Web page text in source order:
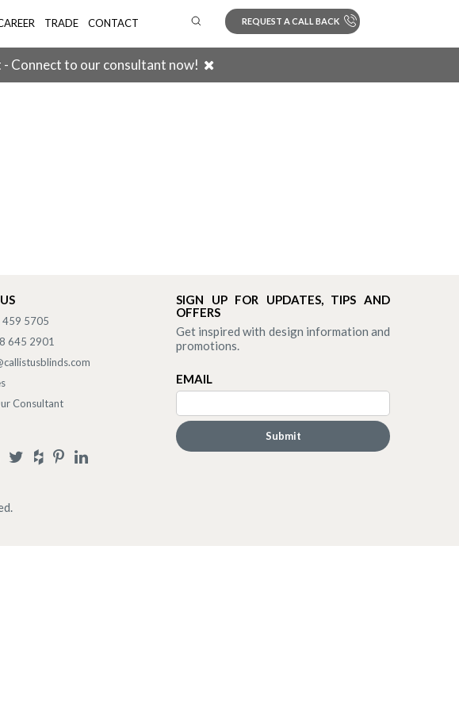
TRADE CONTACT REQUEST A CALL BACK
Connect to our consultant now!
459 5705
645 2901
Consultant
SIGN UP FOR UPDATES, TIPS AND
OFFERS
Get inspired with design information and
promotions.
EMAIL